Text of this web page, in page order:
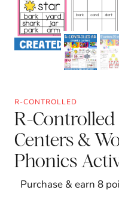
R-CONTROLLED
R-
Centers &
Phonics
Purchase & earn 8